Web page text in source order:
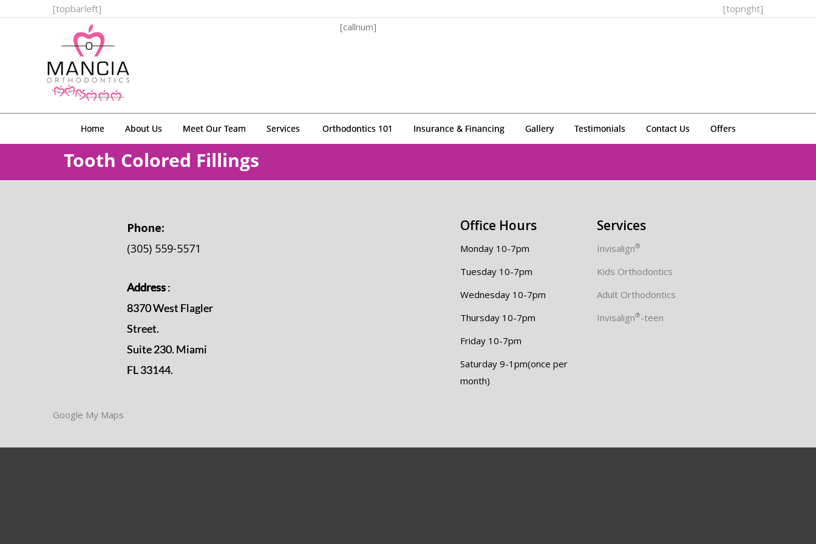
[topbarleft]
[topright]
[callnum]
Home About Us Meet Our Team Services Orthodontics 101 Insurance & Financing Gallery Testimonials Contact Us Offers
Tooth Colored Fillings
Phone:
(305) 559-5571
Address:
8370 West Flagler
Street.
Suite 230. Miami
FL 33144.
Office Hours
Monday 10-7pm
Tuesday 10-7pm
Wednesday 10-7pm
Thursday 10-7pm
Friday 10-7pm
Saturday 9-1pm(once per
month)
Services
Invisalign®
Kids Orthodontics
Adult Orthodontics
Invisalign®-teen
Google My Maps